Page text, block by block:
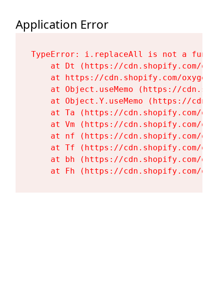
Application Error
TypeError: i.replaceAll is not a
at Dt (https://cdn.shopify.com/
at https://cdn.shopify.com/
at Object.useMemo (https://
at Object.Y.useMemo (https://
at Ta (https://cdn.shopify.com/
at Vm (https://cdn.shopify.com/
at nf (https://cdn.shopify.com/
at Tf (https://cdn.shopify.com/
at bh (https://cdn.shopify.com/
at Fh (https://cdn.shopify.com/